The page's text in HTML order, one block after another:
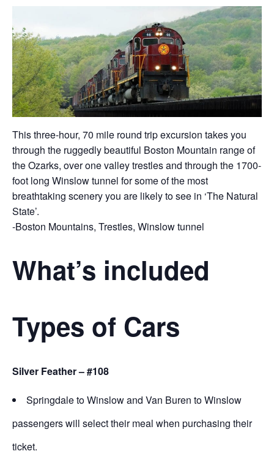
This three-hour, 70 mile round trip excursion takes you
through the ruggedly beautiful Boston Mountain range of
the Ozarks, over one valley trestles and through the 1700-
foot long Winslow tunnel for some of the most
breathtaking scenery you are likely to see in ‘The Natural
State’.
-Boston Mountains, Trestles, Winslow tunnel
What’s included
Types of Cars
Silver Feather – #108
Springdale to Winslow and Van Buren to Winslow
passengers will select their meal when purchasing their
ticket.